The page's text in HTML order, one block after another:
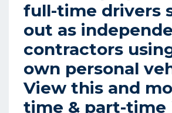
full-time drivers
out as
contractors
own personal
View this and
time & part-time